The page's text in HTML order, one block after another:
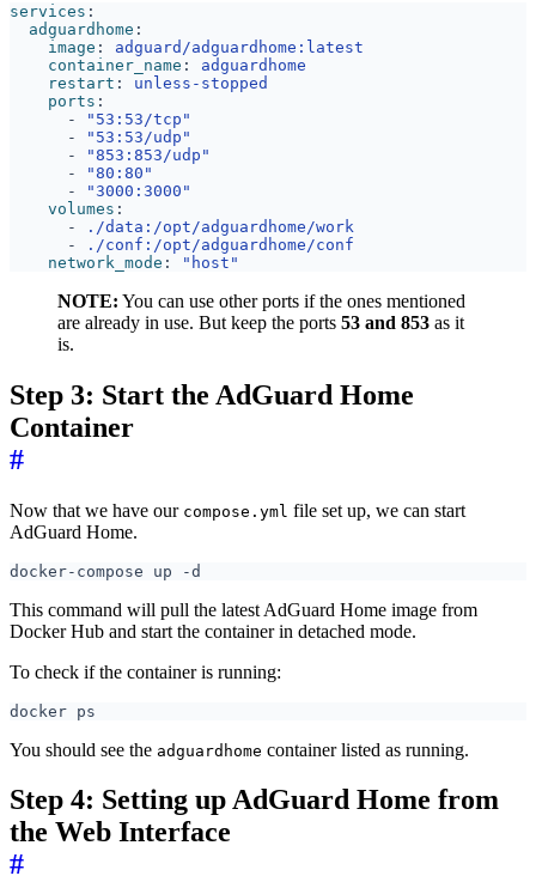
services :
adguardhome :
image :
adguard/adguardhome:latest
container_name :
adguardhome
restart :
unless-stopped
ports :
-
"53:53/tcp"
-
"53:53/udp"
-
"853:853/udp"
-
"80:80"
-
"3000:3000"
volumes :
-
./data:/opt/adguardhome/work
-
./conf:/opt/adguardhome/conf
network_mode : "host"
NOTE: You can use other ports if the ones mentioned
are already in use. But keep the ports 53 and 853 as it
is.
Step 3: Start the AdGuard Home
Container
#
Now that we have our compose.yml file set up, we can start
AdGuard Home.
This command will pull the latest AdGuard Home image from
Docker Hub and start the container in detached mode.
To check if the container is running:
You should see the adguardhome container listed as running.
Step 4: Setting up AdGuard Home from
the Web Interface
#